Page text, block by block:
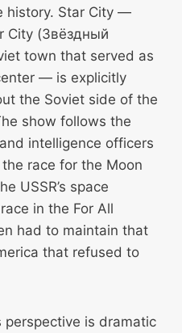
history. Star City —
City (Звёздный
town that served as
— is explicitly
the Soviet side of the
show follows the
intelligence officers
race for the Moon
USSR’s space
in the For All
had to maintain that
that refused to
is dramatic